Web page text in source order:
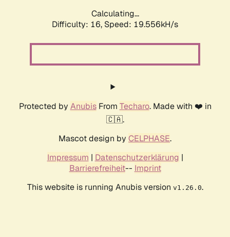
Calculating...
Difficulty: 16, Speed: 19.556kH/s
Protected by AnubisFrom Techaro. Made with ❤️ in
🇨🇦.
Mascot design by CELPHASE.
Impressum | Datenschutzerklärung |
Barrierefreiheit-- Imprint
This website is running Anubis version v1.26.0.